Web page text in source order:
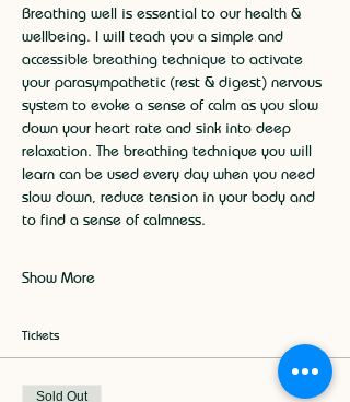
Breathing well is essential to our health &
wellbeing. I will teach you a simple and
accessible breathing technique to activate
your parasympathetic (rest & digest) nervous
system to evoke a sense of calm as you slow
down your heart rate and sink into deep
relaxation. The breathing technique you will
learn can be used every day when you need
slow down, reduce tension in your body and
to find a sense of calmness.
Show More
Tickets
Sold Out